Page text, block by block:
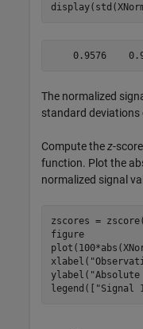
The normalized
standard deviations
Compute thez-
function. Plot the
normalized signal
zscores =
figure
xlabel(
ylabel(
legend([ "Signal